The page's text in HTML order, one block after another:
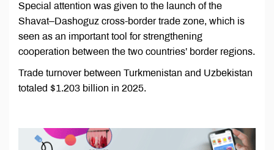
Special attention was given to the launch of the
Shavat–Dashoguz cross-border trade zone, which is
seen as an important tool for strengthening
cooperation between the two countries’ border regions.
Trade turnover between Turkmenistan and Uzbekistan
totaled $1.203 billion in 2025.